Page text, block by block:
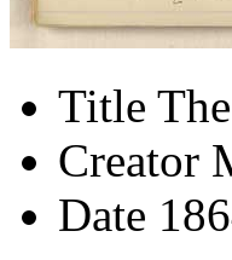
Title
Creator
Date